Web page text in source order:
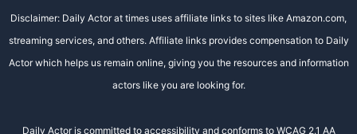
Disclaimer: Daily Actor at times uses affiliate links to sites like Amazon.com,
streaming services, and others. Affiliate links provides compensation to Daily
Actor which helps us remain online, giving you the resources and information
actors like you are looking for.
Daily Actor is committed to accessibility and conforms to WCAG 2.1 AA